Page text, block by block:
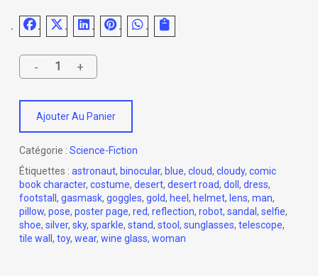
Ajouter Au Panier
Catégorie : Science-Fiction
Étiquettes : astronaut, binocular, blue, cloud, cloudy, comic
book character, costume, desert, desert road, doll , dress,
footstall , gasmask, goggles, gold, heel , helmet, lens, man,
pillow, pose, poster page, red, reflection, robot, sandal , selfie,
shoe, silver, sky, sparkle, stand, stool , sunglasses, telescope,
tile wall , toy, wear, wine glass, woman